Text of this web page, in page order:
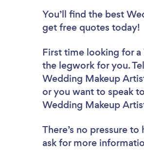
You’ll find the best
get free quotes today!
First time looking for
the legwork for you.
Wedding Makeup
or you want to speak
Wedding Makeup
There’s no pressure
ask for more